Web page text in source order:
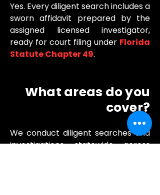
Yes. Every diligent search includes a
sworn affidavit prepared by the
assigned licensed investigator,
ready for court filing under Florida
Statute Chapter 49.
What areas do you
cover?
We conduct diligent searches and
investigations statewide across